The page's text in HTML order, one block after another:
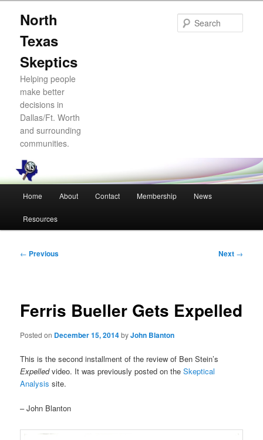
North
Texas
Skeptics
Helping people
make better
decisions in
Dallas/Ft. Worth
and surrounding
communities.
Home About Contact Membership News
Resources
Post
← Previous Next →
Ferris Bueller Gets Expelled
Posted on December 15, 2014byJohn Blanton
This is the second installment of the review of Ben Stein’s
Expelledvideo. It was previously posted on theSkeptical
Analysis site.
– John Blanton